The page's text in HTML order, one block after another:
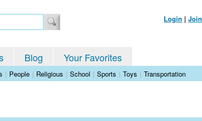
Login | Join
Blog Your Favorites
| People | Religious | School | Sports | Toys | Transportation